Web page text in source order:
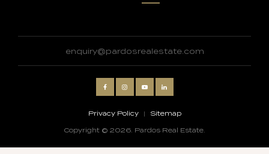
enquiry@pardosrealestate.com
Privacy Policy | Sitemap
Copyright © 2026. Pardos Real Estate.